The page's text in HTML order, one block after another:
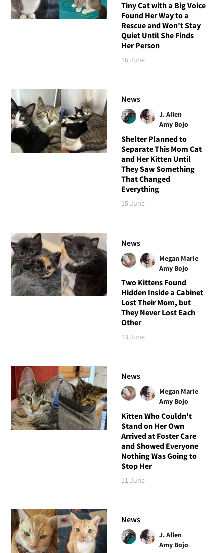
Tiny Cat with a Big Voice
Found Her Way to a
Rescue and Won't Stay
Quiet Until She Finds
Her Person
16 June
News
J. Allen
Amy Bojo
Shelter Planned to
Separate This Mom Cat
and Her Kitten Until
They Saw Something
That Changed
Everything
15 June
News
Megan Marie
Amy Bojo
Two Kittens Found
Hidden Inside a Cabinet
Lost Their Mom, but
They Never Lost Each
Other
13 June
News
Megan Marie
Amy Bojo
Kitten Who Couldn't
Stand on Her Own
Arrived at Foster Care
and Showed Everyone
Nothing Was Going to
Stop Her
11 June
News
J. Allen
Amy Bojo